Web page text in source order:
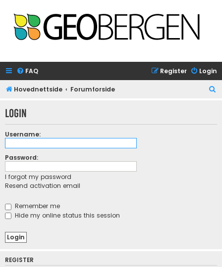
FAQ Login
Register
Hovednettside Forumforside
r
Login
Username:
Password:
I forgot my password
Resend activation email
Remember me
Hide my online status this session
REGISTER